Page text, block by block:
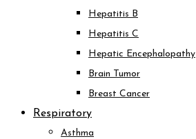
Hepatitis B
Hepatitis C
Hepatic Encephalopathy
Brain Tumor
Breast Cancer
Respiratory
Asthma